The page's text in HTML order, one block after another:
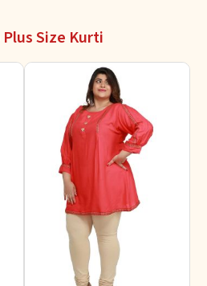
Plus Size Kurti